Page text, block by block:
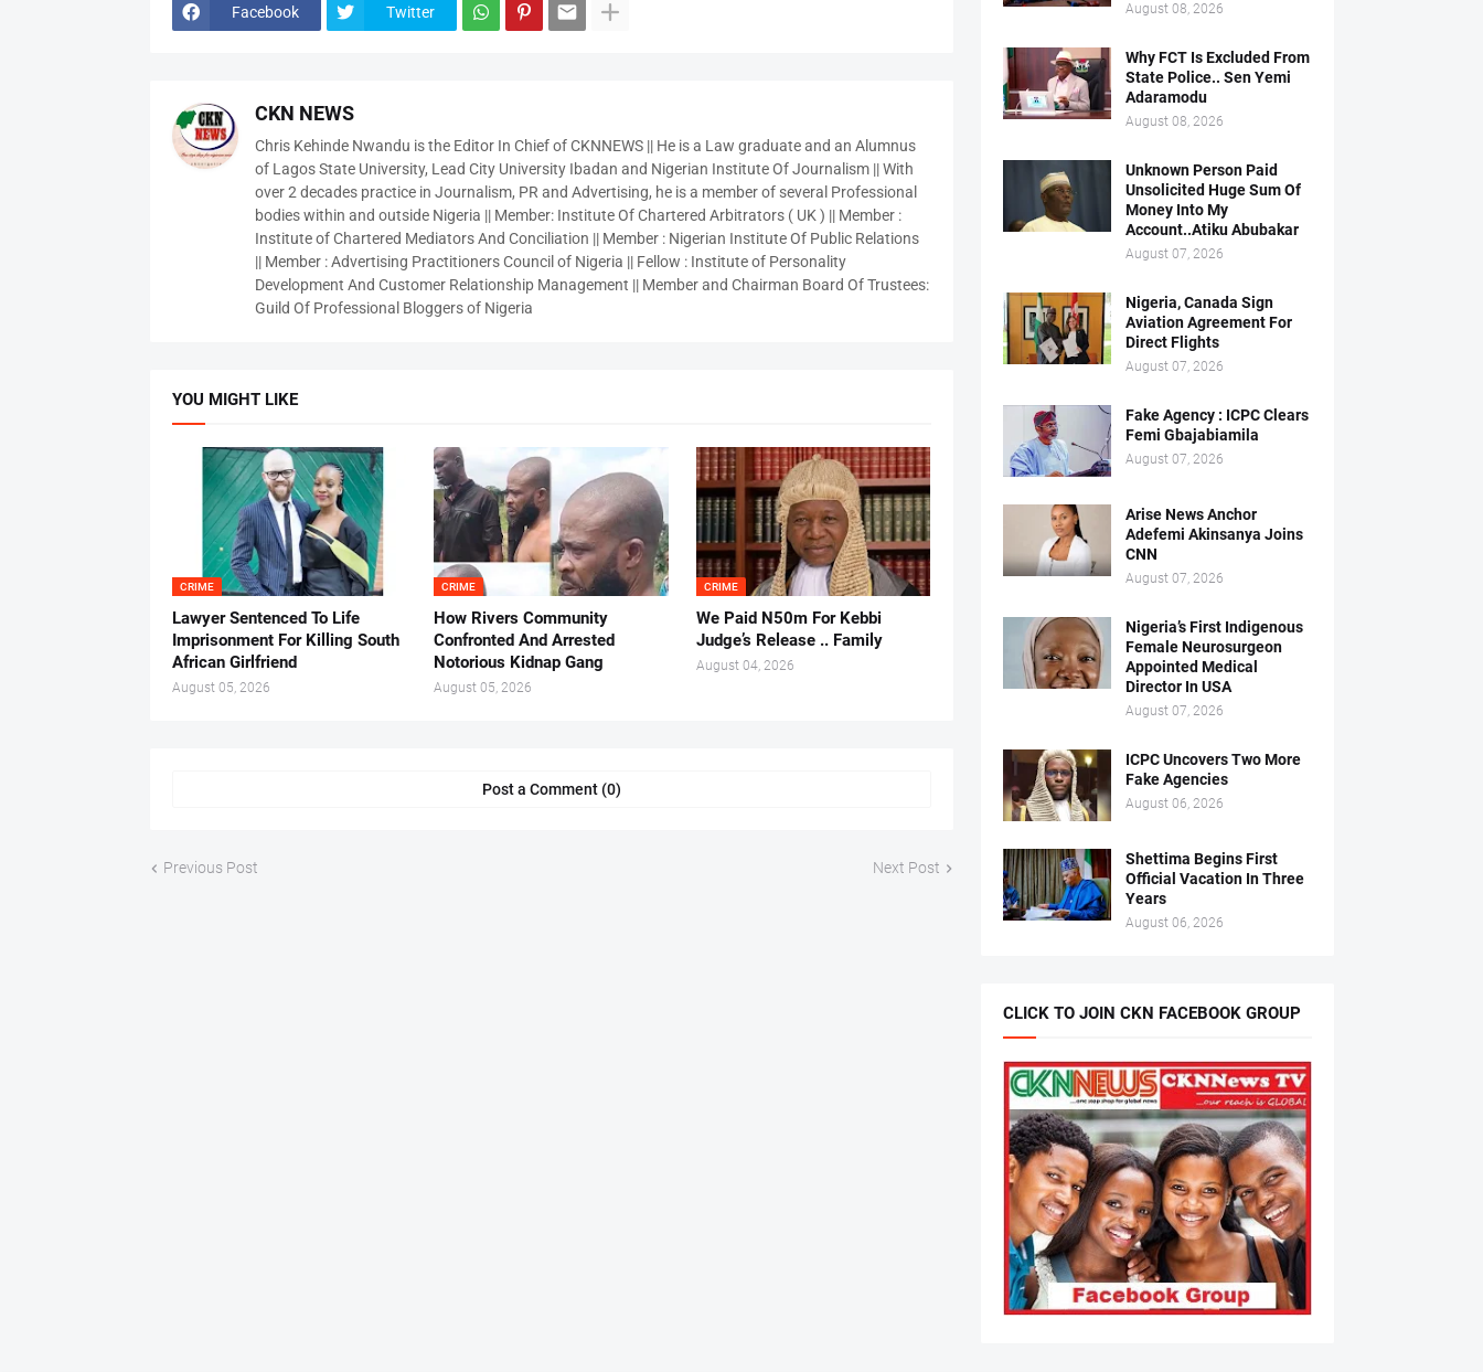
Facebook Twitter
CKN NEWS
Chris Kehinde Nwandu is the Editor In Chief of CKNNEWS || He is a Law graduate and an Alumnus
of Lagos State University, Lead City University Ibadan and Nigerian Institute Of Journalism || With
over 2 decades practice in Journalism, PR and Advertising, he is a member of several Professional
bodies within and outside Nigeria || Member: Institute Of Chartered Arbitrators ( UK ) || Member :
Institute of Chartered Mediators And Conciliation || Member : Nigerian Institute Of Public Relations
|| Member : Advertising Practitioners Council of Nigeria || Fellow : Institute of Personality
Development And Customer Relationship Management || Member and Chairman Board Of Trustees:
Guild Of Professional Bloggers of Nigeria
YOU MIGHT LIKE
CRIME
Lawyer Sentenced To Life
Imprisonment For Killing South
African Girlfriend
August 05, 2026
CRIME
How Rivers Community
Confronted And Arrested
Notorious Kidnap Gang
August 05, 2026
CRIME
We Paid N50m For Kebbi
Judge’s Release .. Family
August 04, 2026
Post a Comment (0)
Previous Post Next Post
August 08, 2026
Why FCT Is Excluded From
State Police.. Sen Yemi
Adaramodu
August 08, 2026
Unknown Person Paid
Unsolicited Huge Sum Of
Money Into My
Account..Atiku Abubakar
August 07, 2026
Nigeria, Canada Sign
Aviation Agreement For
Direct Flights
August 07, 2026
Fake Agency : ICPC Clears
Femi Gbajabiamila
August 07, 2026
Arise News Anchor
Adefemi Akinsanya Joins
CNN
August 07, 2026
Nigeria’s First Indigenous
Female Neurosurgeon
Appointed Medical
Director In USA
August 07, 2026
ICPC Uncovers Two More
Fake Agencies
August 06, 2026
Shettima Begins First
Official Vacation In Three
Years
August 06, 2026
CLICK TO JOIN CKN FACEBOOK GROUP